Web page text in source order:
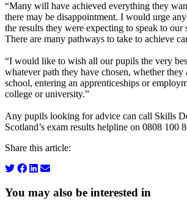
“Many will have achieved everything they
there may be disappointment. I would urge
the results they were expecting to speak to our
There are many pathways to take to achieve
“I would like to wish all our pupils the very
whatever path they have chosen, whether they
school, entering an apprenticeships or
college or university.”
Any pupils looking for advice can call Skills
Scotland’s exam results helpline on 0808 100
Share this article:
You may also be interested in